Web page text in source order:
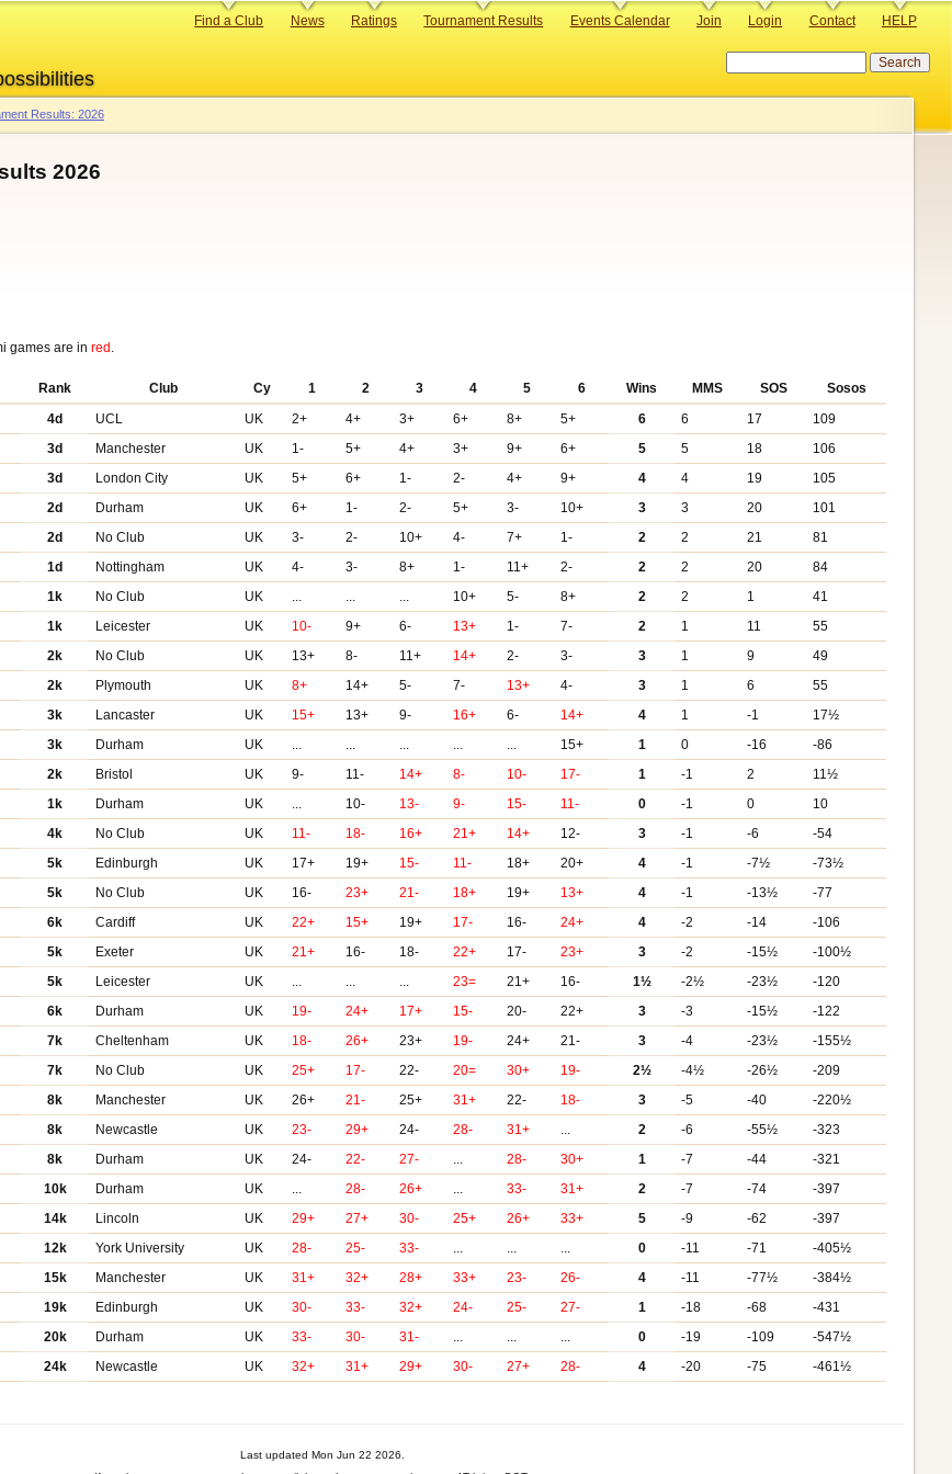
Primary
Find a Club News Ratings Tournament Results Events Calendar Join Login Contact HELP
Results: 2026
2026
games are in red
Rank Club Cy 1 2 3 4 5 6 Wins MMS SOS
Sosos
4d UCL UK 2+ 4+ 3+ 6+ 8+ 5+ 6 6 17
109
3d Manchester UK 1- 5+ 4+ 3+ 9+ 6+ 5 5 18
106
3d London City UK 5+ 6+ 1- 2- 4+ 9+ 4 4 19
105
2d Durham UK 6+ 1- 2- 5+ 3- 10+ 3 3 20
101
2d No Club UK 3- 2- 10+ 4- 7+ 1- 2 2 21
81
1d Nottingham UK 4- 3- 8+ 1- 11+ 2- 2 2 20
84
1k No Club UK ... ... ... 10+ 5- 8+ 2 2 1
41
1k Leicester UK 10- 9+ 6- 13+ 1- 7- 2 1 11
55
2k No Club UK 13+ 8- 11+ 14+ 2- 3- 3 1 9
49
2k Plymouth UK 8+ 14+ 5- 7- 13+ 4- 3 1 6
55
3k Lancaster UK 15+ 13+ 9- 16+ 6- 14+ 4 1 -1
17½
3k Durham UK ... ... ... ... ... 15+ 1 0 -16
-86
2k Bristol UK 9- 11- 14+ 8- 10- 17- 1 -1 2
11½
1k Durham UK ... 10- 13- 9- 15- 11- 0 -1 0
10
4k No Club UK 11- 18- 16+ 21+ 14+ 12- 3 -1 -6
-54
5k Edinburgh UK 17+ 19+ 15- 11- 18+ 20+ 4 -1 -7½
-73½
5k No Club UK 16- 23+ 21- 18+ 19+ 13+ 4 -1 -13½
-77
6k Cardiff UK 22+ 15+ 19+ 17- 16- 24+ 4 -2 -14
-106
5k Exeter UK 21+ 16- 18- 22+ 17- 23+ 3 -2 -15½
-100½
5k Leicester UK ... ... ... 23= 21+ 16- 1½ -2½ -23½
-120
6k Durham UK 19- 24+ 17+ 15- 20- 22+ 3 -3 -15½
-122
7k Cheltenham UK 18- 26+ 23+ 19- 24+ 21- 3 -4 -23½
-155½
7k No Club UK 25+ 17- 22- 20= 30+ 19- 2½ -4½ -26½
-209
8k Manchester UK 26+ 21- 25+ 31+ 22- 18- 3 -5 -40
-220½
8k Newcastle UK 23- 29+ 24- 28- 31+ ... 2 -6 -55½
-323
8k Durham UK 24- 22- 27- ... 28- 30+ 1 -7 -44
-321
10k Durham UK ... 28- 26+ ... 33- 31+ 2 -7 -74
-397
14k Lincoln UK 29+ 27+ 30- 25+ 26+ 33+ 5 -9 -62
-397
12k York University UK 28- 25- 33- ... ... ... 0 -11 -71
-405½
15k Manchester UK 31+ 32+ 28+ 33+ 23- 26- 4 -11 -77½
-384½
19k Edinburgh UK 30- 33- 32+ 24- 25- 27- 1 -18 -68
-431
20k Durham UK 33- 30- 31- ... ... ... 0 -19 -109
-547½
24k Newcastle UK 32+ 31+ 29+ 30- 27+ 28- 4 -20 -75 -461½
Last updated Mon Jun 22 2026.